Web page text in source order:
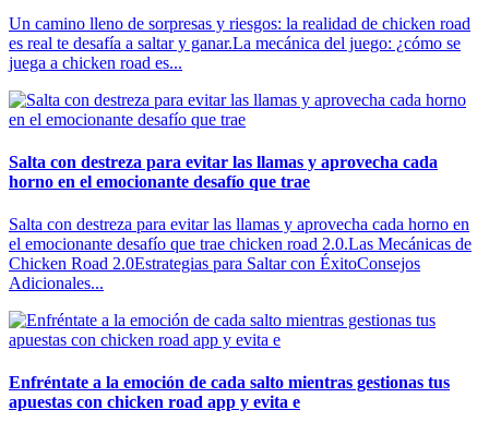
Un camino lleno de sorpresas y riesgos: la realidad de chicken road
es real te desafía a saltar y ganar.La mecánica del juego: ¿cómo se
juega a chicken road es...
Salta con destreza para evitar las llamas y aprovecha cada
horno en el emocionante desafío que trae
Salta con destreza para evitar las llamas y aprovecha cada horno en
el emocionante desafío que trae chicken road 2.0.Las Mecánicas de
Chicken Road 2.0Estrategias para Saltar con ÉxitoConsejos
Adicionales...
Enfréntate a la emoción de cada salto mientras gestionas tus
apuestas con chicken road app y evita e